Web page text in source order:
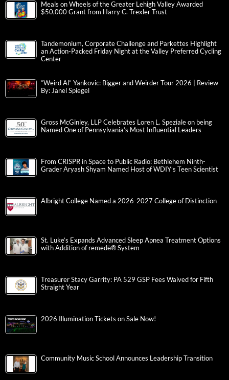
Meals on Wheels of the Greater Lehigh Valley Awarded
$50,000 Grant from Harry C. Trexler Trust
Tandemonium, Corporate Challenge and Parkettes Highlight
an Action-Packed Friday Night at the Valley Preferred Cycling
Center
“Weird Al” Yankovic: Bigger and Weirder Tour 2026 | Review
By: Janel Spiegel
Gross McGinley, LLP Celebrates Loren L. Speziale on being
Named One of Pennsylvania’s Most Influential Leaders
From CRISPR in Space to Public Radio: Bethlehem Ninth-
Grader Aryash Shyam Named Host of WDIY’s Teen Scientist
Albright College Named a 2026-2027 College of Distinction
St. Luke’s Expands Advanced Sleep Apnea Treatment Options
with Addition of remedē® System
Treasurer Stacy Garrity: PA 529 GSP Fees Waived for Fifth
Straight Year
2026 Illumination Tickets on Sale Now!
Community Music School Announces Leadership Transition